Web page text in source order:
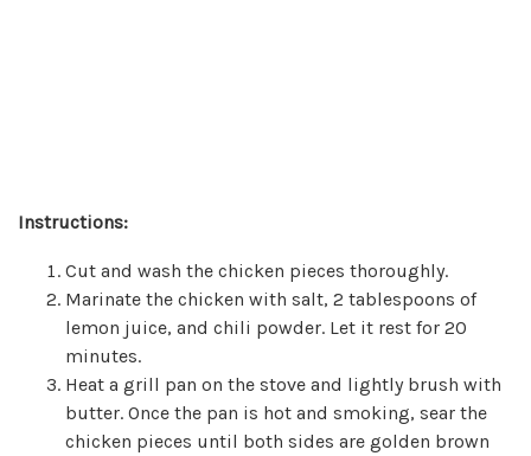
Instructions:
Cut and wash the chicken pieces thoroughly.
Marinate the chicken with salt, 2 tablespoons of
lemon juice, and chili powder. Let it rest for 20
minutes.
Heat a grill pan on the stove and lightly brush with
butter. Once the pan is hot and smoking, sear the
chicken pieces until both sides are golden brown